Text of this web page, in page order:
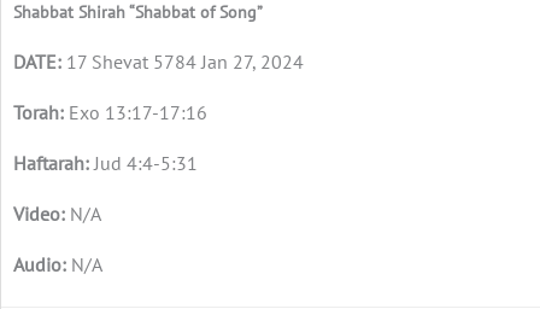
Shabbat Shirah “Shabbat of Song”
17 Shevat 5784 Jan 27, 2024
Exo 13:17-17:16
Jud 4:4-5:31
N/A
N/A